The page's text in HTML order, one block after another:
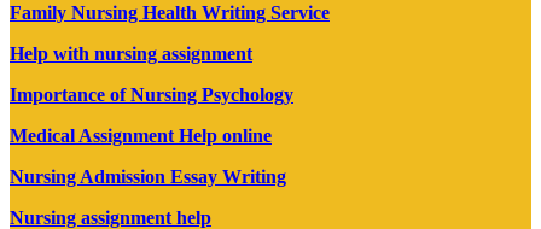
Family Nursing Health Writing Service
Help with nursing assignment
Importance of Nursing Psychology
Medical Assignment Help online
Nursing Admission Essay Writing
Nursing assignment help